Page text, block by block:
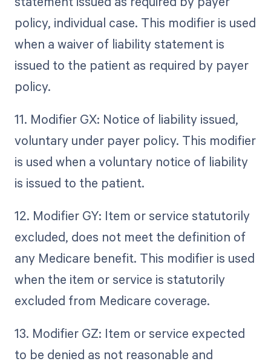
policy, individual case. This modifier is used
when a waiver of liability statement is
issued to the patient as required by payer
policy.
11. Modifier GX: Notice of liability issued,
voluntary under payer policy. This modifier
is used when a voluntary notice of liability
is issued to the patient.
12. Modifier GY: Item or service statutorily
excluded, does not meet the definition of
any Medicare benefit. This modifier is used
when the item or service is statutorily
excluded from Medicare coverage.
13. Modifier GZ: Item or service expected
to be denied as not reasonable and